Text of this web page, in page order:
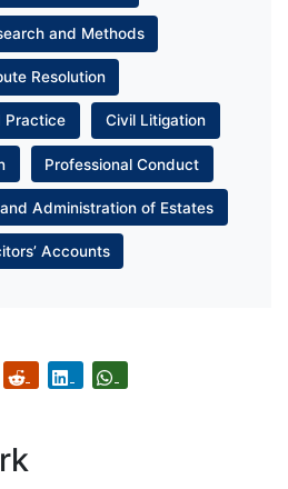
and Methods
Resolution
Practice Civil Litigation
Professional Conduct
Administration of Estates
Accounts